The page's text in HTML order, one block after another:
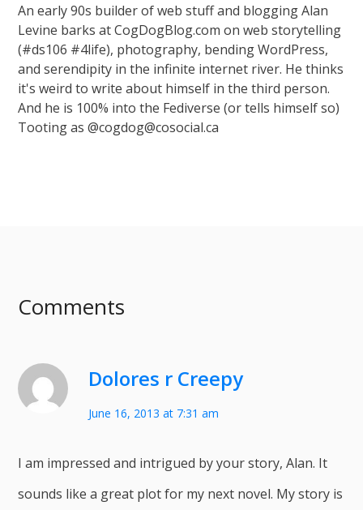
An early 90s builder of web stuff and blogging Alan
Levine barks at CogDogBlog.com on web storytelling
(#ds106 #4life), photography, bending WordPress,
and serendipity in the infinite internet river. He thinks
it's weird to write about himself in the third person.
And he is 100% into the Fediverse (or tells himself so)
Tooting as @cogdog@cosocial.ca
Comments
Dolores r Creepy
June 16, 2013 at 7:31 am
I am impressed and intrigued by your story, Alan. It
sounds like a great plot for my next novel. My story is